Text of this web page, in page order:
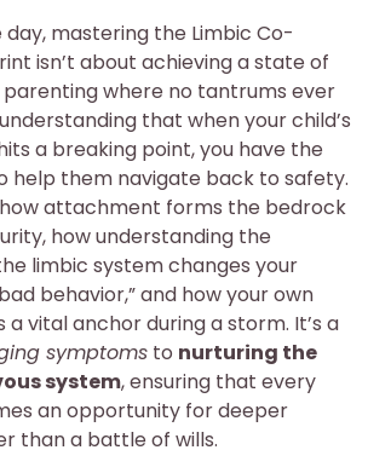
mastering the Limbic Co-
isn’t about achieving a state of
where no tantrums ever
that when your child’s
a breaking point, you have the
help them navigate back to safety.
how attachment forms the bedrock
how understanding the
limbic system changes your
behavior,” and how your own
vital anchor during a storm. It’s a
symptoms to nurturing the
system, ensuring that every
an opportunity for deeper
than a battle of wills.